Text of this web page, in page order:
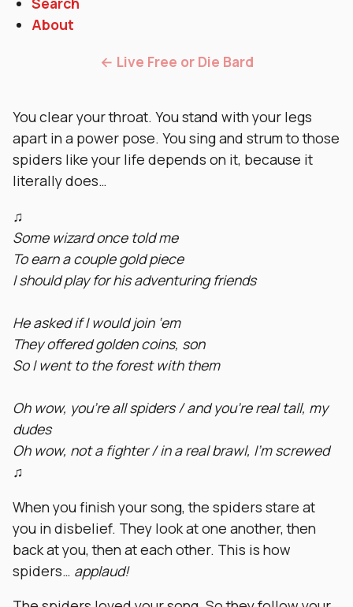
About
← Live Free or Die Bard
You clear your throat. You stand with your legs
apart in a power pose. You sing and strum to those
spiders like your life depends on it, because it
literally does…
♫
Some wizard once told me
To earn a couple gold piece
I should play for his adventuring friends
He asked if I would join ‘em
They offered golden coins, son
So I went to the forest with them
Oh wow, you’re all spiders / and you’re real tall, my
dudes
Oh wow, not a fighter / in a real brawl, I’m screwed
♫
When you finish your song, the spiders stare at
you in disbelief. They look at one another, then
back at you, then at each other. This is how
spiders… applaud!